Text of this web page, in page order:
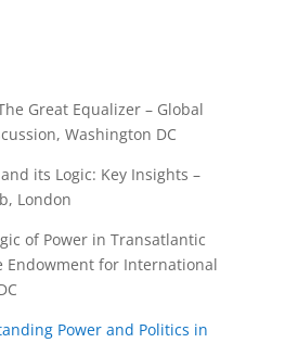
Great Equalizer – Global
Washington DC
its Logic: Key Insights –
London
of Power in Transatlantic
Endowment for International
Power and Politics in